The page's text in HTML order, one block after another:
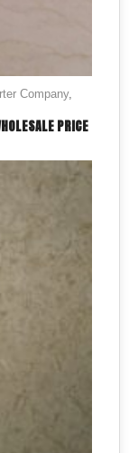
Company,
PRICE